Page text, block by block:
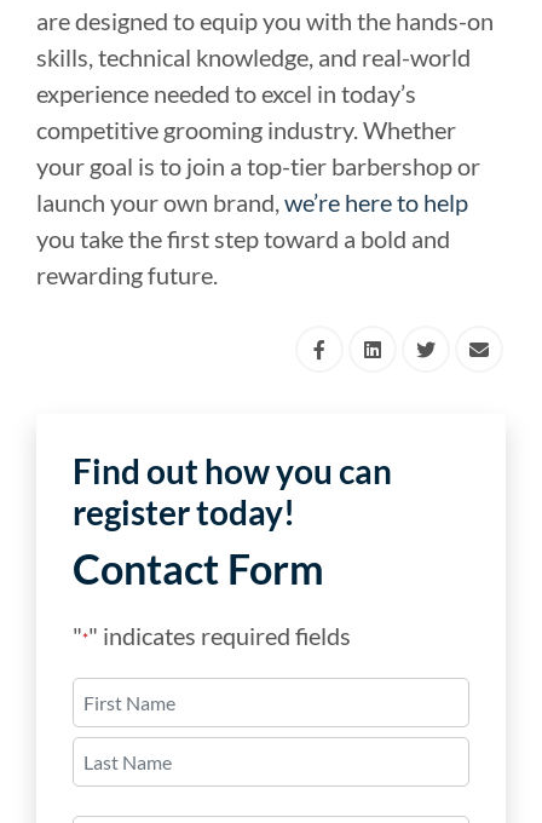
are designed to equip you with the hands-on
skills, technical knowledge, and real-world
experience needed to excel in today’s
competitive grooming industry. Whether
your goal is to join a top-tier barbershop or
launch your own brand, we’re here to help
you take the first step toward a bold and
rewarding future.
Find out how you can
register today!
Contact Form
"*" indicates required fields
*
First